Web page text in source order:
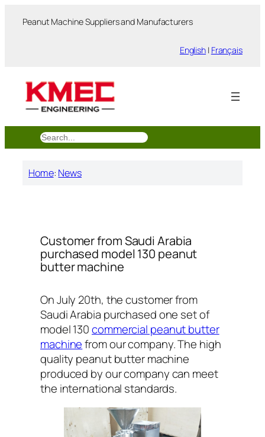
Peanut Machine Suppliers and Manufacturers
English | Français
搜
索
Home: News
Customer from Saudi Arabia
purchased model 130 peanut
butter machine
On July 20th, the customer from
Saudi Arabia purchased one set of
model 130commercial peanut butter
machinefrom our company. The high
quality peanut butter machine
produced by our company can meet
the international standards.